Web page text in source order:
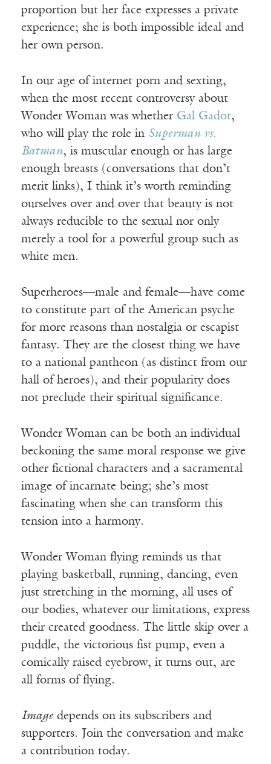
proportion but her face expresses a private
experience; she is both impossible ideal and
her own person.
In our age of internet porn and sexting,
when the most recent controversy about
Wonder Woman was whether Gal Gadot,
who will play the role in Superman vs.
Batman, is muscular enough or has large
enough breasts (conversations that don’t
merit links), I think it’s worth reminding
ourselves over and over that beauty is not
always reducible to the sexual nor only
merely a tool for a powerful group such as
white men.
Superheroes—male and female—have come
to constitute part of the American psyche
for more reasons than nostalgia or escapist
fantasy. They are the closest thing we have
to a national pantheon (as distinct from our
hall of heroes), and their popularity does
not preclude their spiritual significance.
Wonder Woman can be both an individual
beckoning the same moral response we give
other fictional characters and a sacramental
image of incarnate being; she’s most
fascinating when she can transform this
tension into a harmony.
Wonder Woman flying reminds us that
playing basketball, running, dancing, even
just stretching in the morning, all uses of
our bodies, whatever our limitations, express
their created goodness. The little skip over a
puddle, the victorious fist pump, even a
comically raised eyebrow, it turns out, are
all forms of flying.
Imagedepends on its subscribers and
supporters. Join the conversation and make
a contribution today.